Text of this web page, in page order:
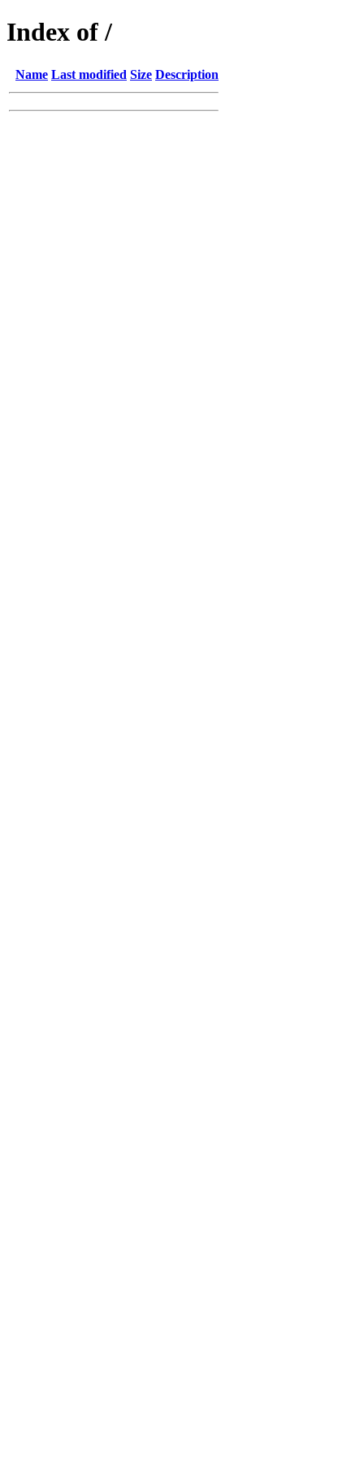
Index of /
Name Last modified Size Description